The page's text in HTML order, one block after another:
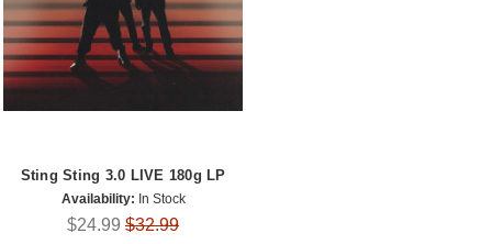
Sting Sting 3.0 LIVE 180g LP
Availability: In Stock
$24.99 $32.99